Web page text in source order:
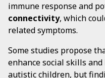
immune response and
connectivity, which
related symptoms.
Some studies propose
enhance social skills
autistic children, but